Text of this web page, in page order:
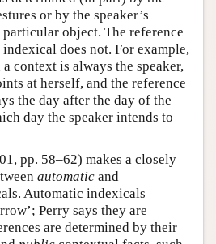
or by the speaker’s
object. The reference
does not. For example,
context is always the speaker,
at herself, and the reference
the day after the day of the
day the speaker intends to
pp. 58–62) makes a closely
automatic and
Automatic indexicals
Perry says they are
are determined by their